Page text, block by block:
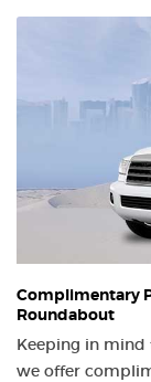
Complimentary
Roundabout
Keeping in
we offer